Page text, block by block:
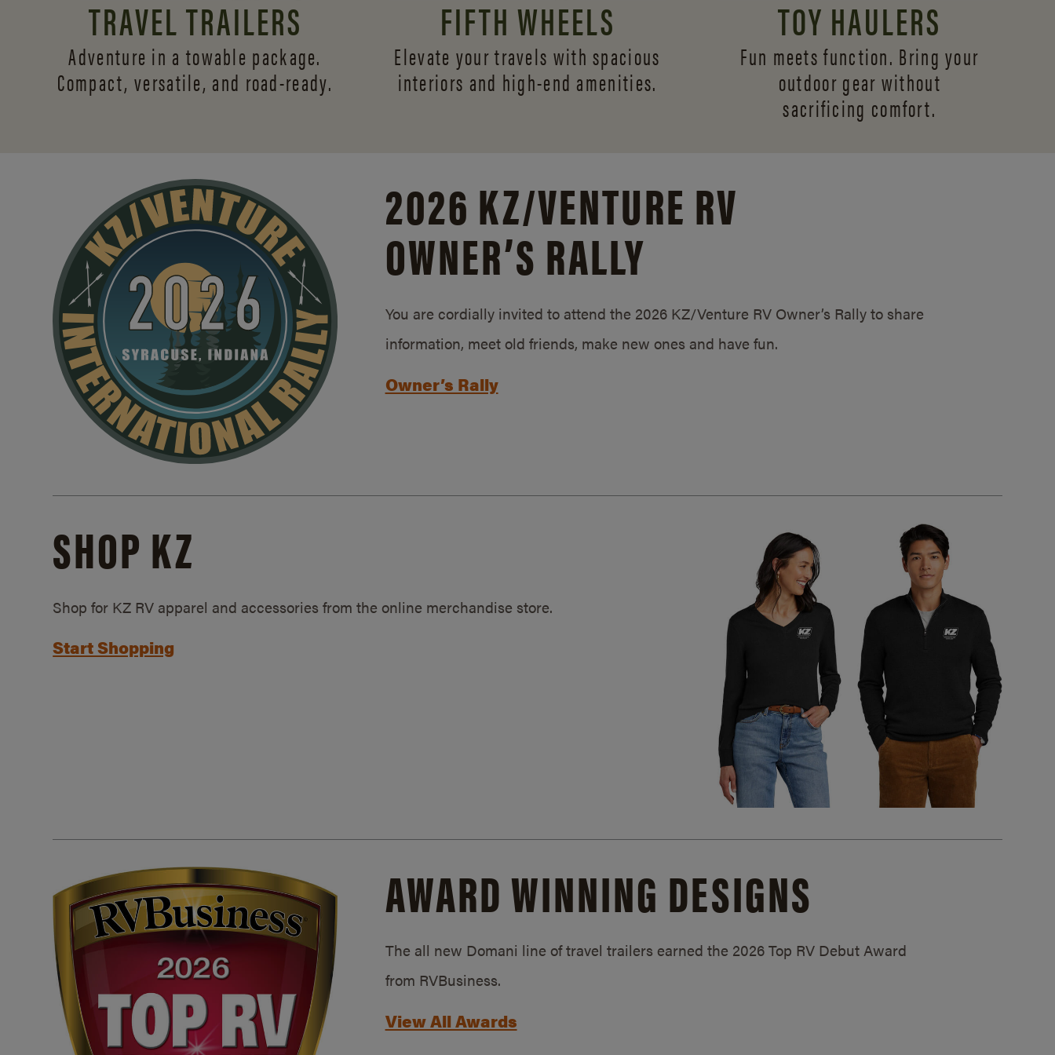
TRAVEL TRAILERS
Adventure in a towable package.
Compact, versatile, and road-ready.
FIFTH WHEELS
Elevate your travels with spacious
interiors and high-end amenities.
TOY HAULERS
Fun meets function. Bring your
outdoor gear without
sacrificing comfort.
2026 KZ/VENTURE RV
OWNER’S RALLY
You are cordially invited to attend the 2026 KZ/Venture RV Owner’s Rally to share
information, meet old friends, make new ones and have fun.
Owner’s Rally
SHOP KZ
Shop for KZ RV apparel and accessories from the online merchandise store.
Start Shopping
AWARD WINNING DESIGNS
The all new Domani line of travel trailers earned the 2026 Top RV Debut Award
from RVBusiness.
View All Awards